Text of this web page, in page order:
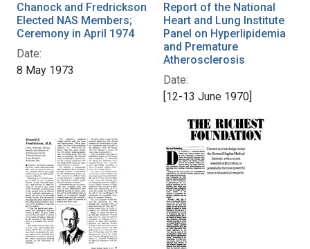
Chanock and Fredrickson
Elected NAS Members;
Ceremony in April 1974
Date:
8 May 1973
Report of the National
Heart and Lung Institute
Panel on Hyperlipidemia
and Premature
Atherosclerosis
Date:
[12-13 June 1970]